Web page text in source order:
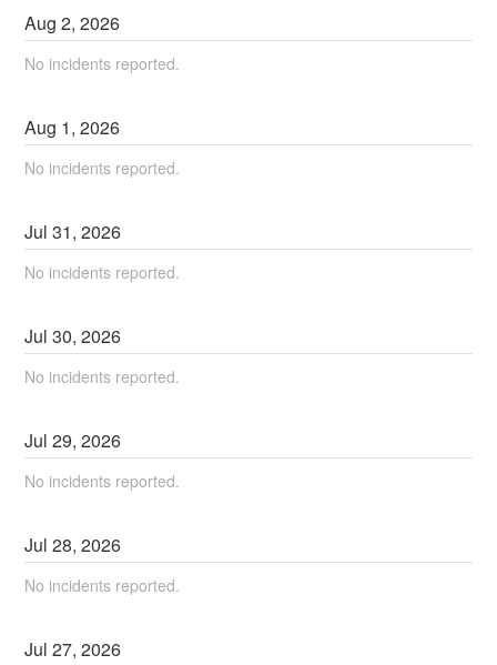
Aug2,2026
No incidents reported.
Aug 1,2026
No incidents reported.
Jul31,2026
No incidents reported.
Jul30,2026
No incidents reported.
Jul29,2026
No incidents reported.
Jul28,2026
No incidents reported.
Jul27,2026